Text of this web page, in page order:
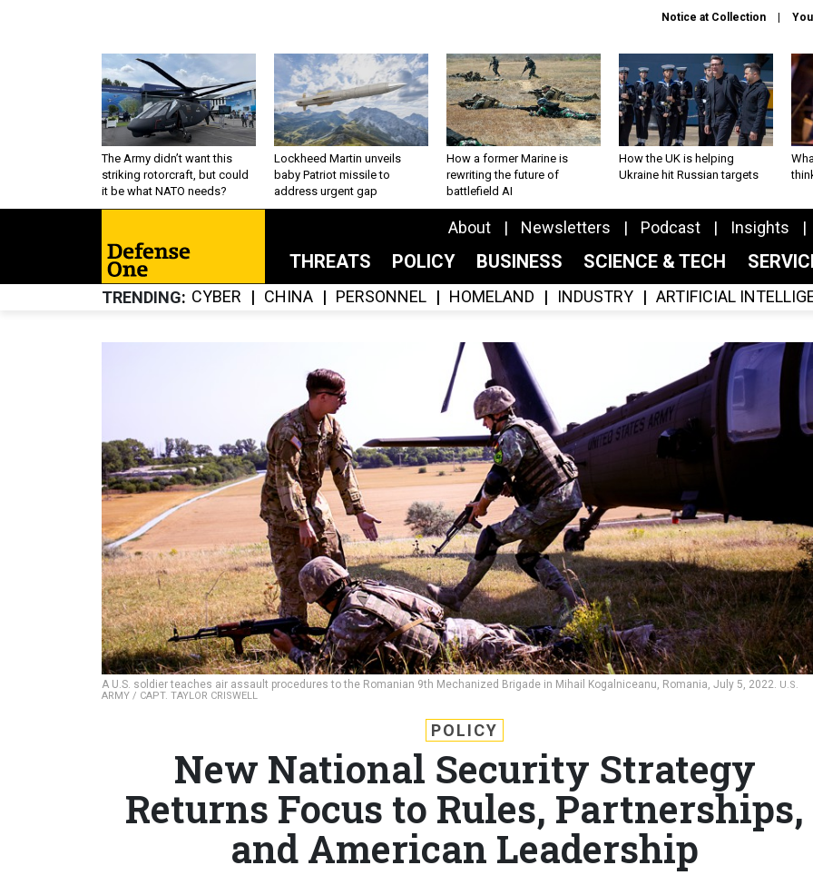
Notice at Collection
The Army didn’t want this
striking rotorcraft, but could
it be what NATO needs?
Lockheed Martin unveils
baby Patriot missile to
address urgent gap
How a former Marine is
rewriting the future of
battlefield AI
How the UK is helping
Ukraine hit Russian targets
About Newsletters Podcast Insights
THREATS POLICY BUSINESS SCIENCE & TECH
TRENDING CYBER CHINA PERSONNEL HOMELAND INDUSTRY ARTIFICIAL
A U.S. soldier teaches air assault procedures to the Romanian 9th Mechanized Brigade in Mihail Kogalniceanu, Romania, July 5, 2022. U.S.
ARMY / CAPT. TAYLOR CRISWELL
POLICY
New National Security Strategy
Returns Focus to Rules, Partnerships,
and American Leadership